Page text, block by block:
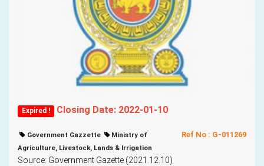
Expired ! Closing Date: 2022-01-10
Ref No : G-011269
Government Gazzette
Ministry of
Agriculture, Livestock, Lands & Irrigation
Source: Government Gazette (2021.12.10)